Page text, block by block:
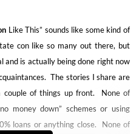
Like This” sounds like some kind of
con like so many out there, but
is actually being done right now
The stories I share are
couple of things up front. None of
money down” schemes or using
loans or anything close. None of